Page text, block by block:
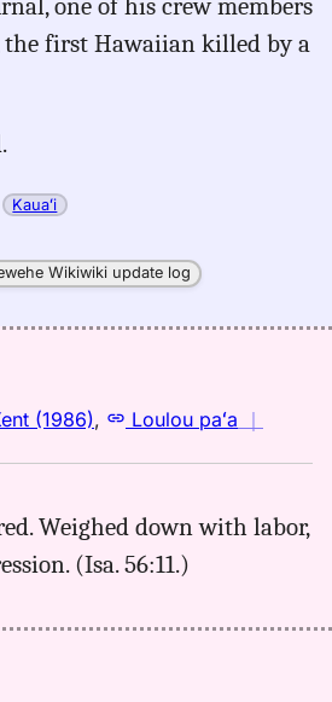
(2002),
one of his crew members
first Hawaiian killed by a
Kauaʻi
Wikiwiki update log
(1986), Loulou paʻa ｜
Weighed down with labor,
(Isa. 56:11.)